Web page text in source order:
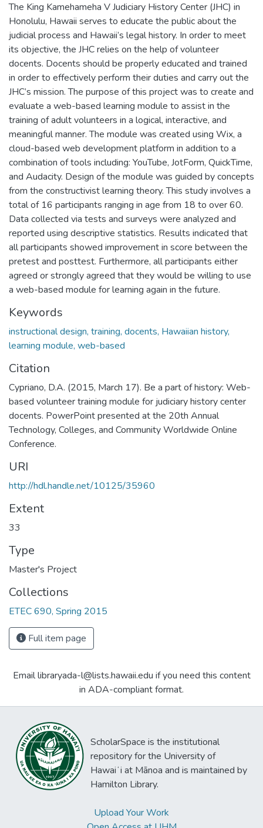
The King Kamehameha V Judiciary History Center (JHC) in
Honolulu, Hawaii serves to educate the public about the
judicial process and Hawaii’s legal history. In order to meet
its objective, the JHC relies on the help of volunteer
docents. Docents should be properly educated and trained
in order to effectively perform their duties and carry out the
JHC’s mission. The purpose of this project was to create and
evaluate a web-based learning module to assist in the
training of adult volunteers in a logical, interactive, and
meaningful manner. The module was created using Wix, a
cloud-based web development platform in addition to a
combination of tools including: YouTube, JotForm, QuickTime,
and Audacity. Design of the module was guided by concepts
from the constructivist learning theory. This study involves a
total of 16 participants ranging in age from 18 to over 60.
Data collected via tests and surveys were analyzed and
reported using descriptive statistics. Results indicated that
all participants showed improvement in score between the
pretest and posttest. Furthermore, all participants either
agreed or strongly agreed that they would be willing to use
a web-based module for learning again in the future.
Keywords
instructional design, training, docents, Hawaiian history,
learning module, web-based
Citation
Cypriano, D.A. (2015, March 17). Be a part of history: Web-
based volunteer training module for judiciary history center
docents. PowerPoint presented at the 20th Annual
Technology, Colleges, and Community Worldwide Online
Conference.
URI
http://hdl.handle.net/10125/35960
Extent
33
Type
Master's Project
Collections
ETEC 690, Spring 2015
Full item page
Email libraryada-l@lists.hawaii.edu if you need this content
in ADA-compliant format.
ScholarSpace is the institutional
repository for the University of
Hawaiʻi at Mānoa and is maintained by
Hamilton Library.
Upload Your Work